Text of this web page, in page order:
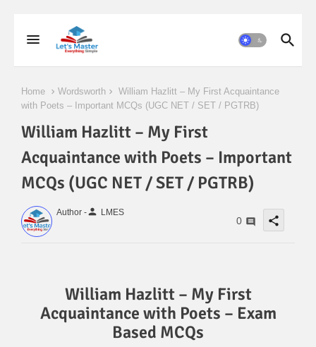
Home Wordsworth
William Hazlitt – My First Acquaintance
with Poets – Important MCQs (UGC NET / SET / PGTRB)
William Hazlitt – My First
Acquaintance with Poets – Important
MCQs (UGC NET / SET / PGTRB)
Author -person LMES
0 share
William Hazlitt – My First
Acquaintance with Poets – Exam
Based MCQs